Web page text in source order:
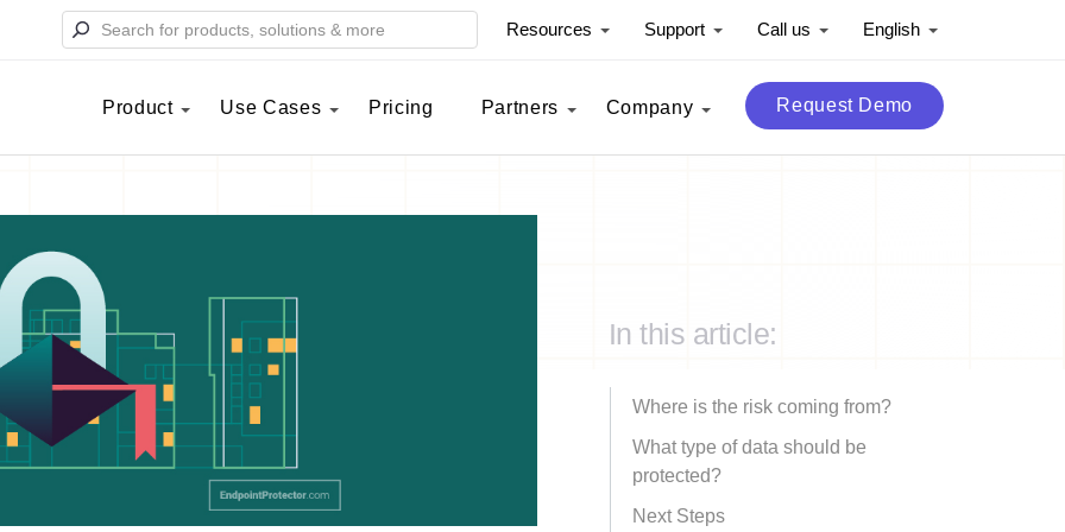
Resources Support Call us English
Product Use Cases Pricing Partners Company Request Demo
In this article:
Where is the risk coming from?
What type of data should be
protected?
Next Steps